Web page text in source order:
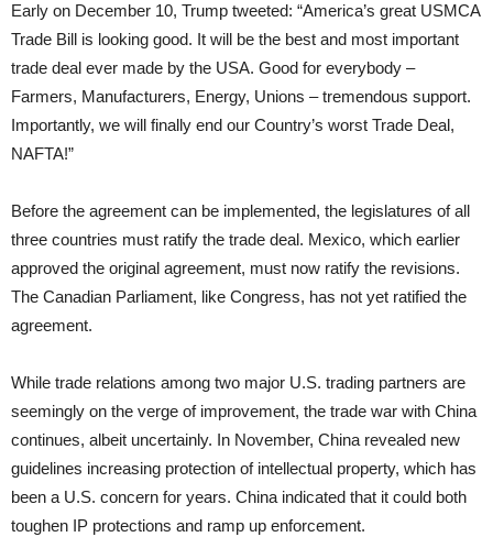
Early on December 10, Trump tweeted: “America’s great USMCA
Trade Bill is looking good. It will be the best and most important
trade deal ever made by the USA. Good for everybody –
Farmers, Manufacturers, Energy, Unions – tremendous support.
Importantly, we will finally end our Country’s worst Trade Deal,
NAFTA!”
Before the agreement can be implemented, the legislatures of all
three countries must ratify the trade deal. Mexico, which earlier
approved the original agreement, must now ratify the revisions.
The Canadian Parliament, like Congress, has not yet ratified the
agreement.
While trade relations among two major U.S. trading partners are
seemingly on the verge of improvement, the trade war with China
continues, albeit uncertainly. In November, China revealed new
guidelines increasing protection of intellectual property, which has
been a U.S. concern for years. China indicated that it could both
toughen IP protections and ramp up enforcement.